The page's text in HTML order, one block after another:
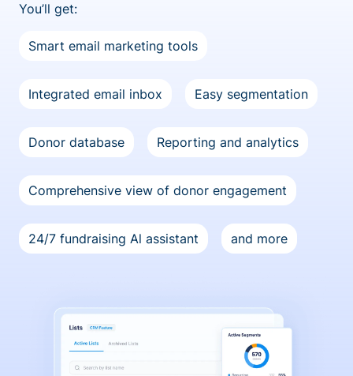
You’ll get:
Smart email marketing tools
Integrated email inbox Easy segmentation
Donor database Reporting and analytics
Comprehensive view of donor engagement
24/7 fundraising Al assistant and more